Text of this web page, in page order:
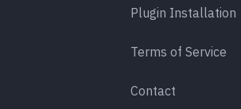
Plugin Installation
Terms of Service
Contact